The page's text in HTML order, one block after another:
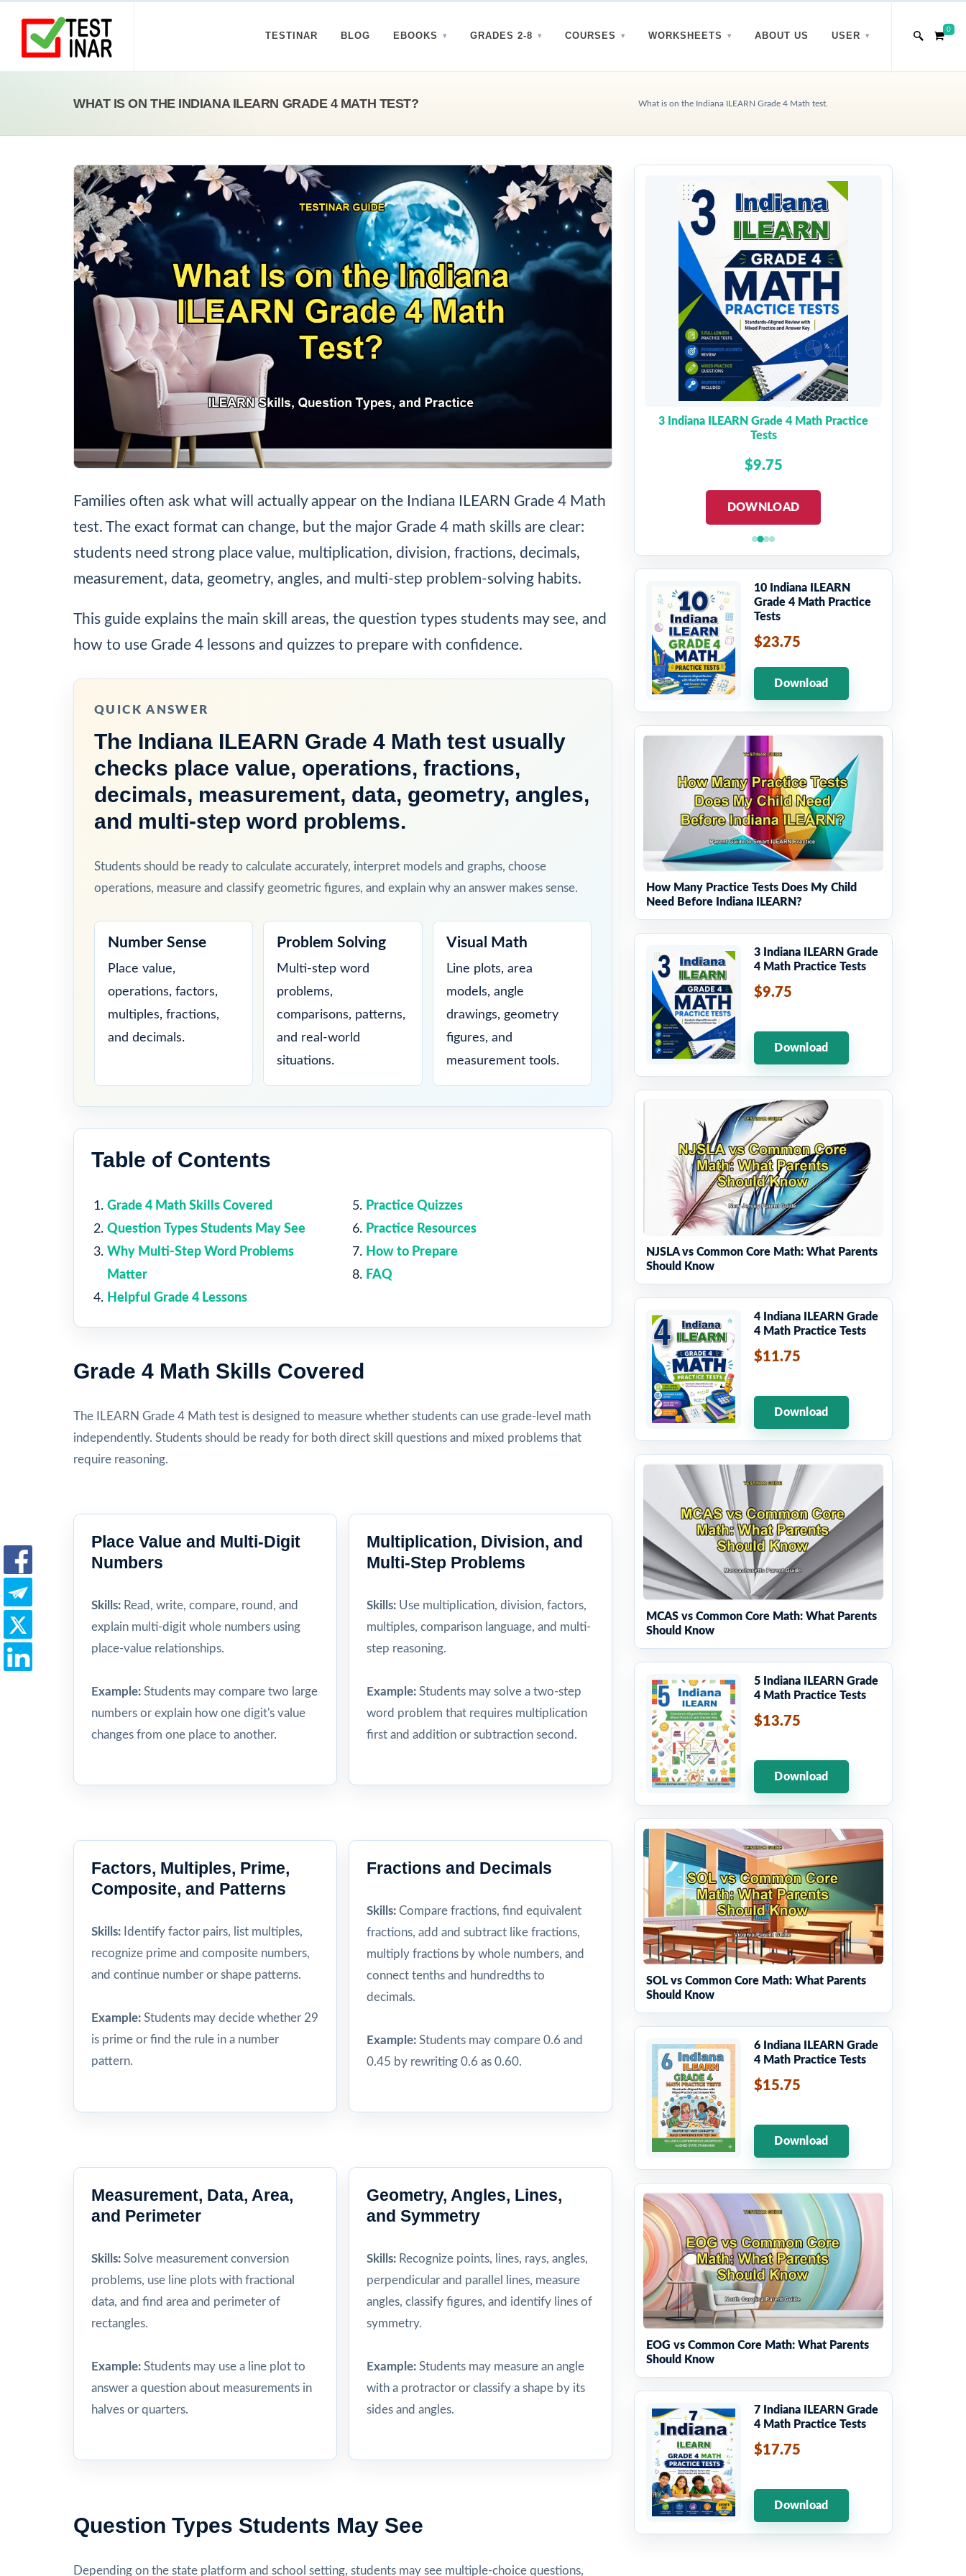
TESTINAR BLOG EBOOKS GRADES 2-8 COURSES WORKSHEETS ABOUT US USER
0
WHAT IS ON THE INDIANA ILEARN GRADE 4 MATH TEST? What is on the Indiana ILEARN Grade 4 Math test.
Families often ask what will actually appear on the Indiana ILEARN Grade 4 Math
test. The exact format can change, but the major Grade 4 math skills are clear:
students need strong place value, multiplication, division, fractions, decimals,
measurement, data, geometry, angles, and multi-step problem-solving habits.
This guide explains the main skill areas, the question types students may see, and
how to use Grade 4 lessons and quizzes to prepare with confidence.
QUICK ANSWER
The Indiana ILEARN Grade 4 Math test usually
checks place value, operations, fractions,
decimals, measurement, data, geometry, angles,
and multi-step word problems.
Students should be ready to calculate accurately, interpret models and graphs, choose
operations, measure and classify geometric figures, and explain why an answer makes sense.
Number Sense
Place value,
operations, factors,
multiples, fractions,
and decimals.
Problem Solving
Multi-step word
problems,
comparisons, patterns,
and real-world
situations.
Visual Math
Line plots, area
models, angle
drawings, geometry
figures, and
measurement tools.
Table of Contents
Grade 4 Math Skills Covered
Question Types Students May See
Why Multi-Step Word Problems
Matter
Helpful Grade 4 Lessons
Practice Quizzes
Practice Resources
How to Prepare
FAQ
Grade 4 Math Skills Covered
The ILEARN Grade 4 Math test is designed to measure whether students can use grade-level math
independently. Students should be ready for both direct skill questions and mixed problems that
require reasoning.
Place Value and Multi-Digit
Numbers
Skills: Read, write, compare, round, and
explain multi-digit whole numbers using
place-value relationships.
Example: Students may compare two large
numbers or explain how one digit's value
changes from one place to another.
Multiplication, Division, and
Multi-Step Problems
Skills: Use multiplication, division, factors,
multiples, comparison language, and multi-
step reasoning.
Example: Students may solve a two-step
word problem that requires multiplication
first and addition or subtraction second.
Factors, Multiples, Prime,
Composite, and Patterns
Skills: Identify factor pairs, list multiples,
recognize prime and composite numbers,
and continue number or shape patterns.
Example: Students may decide whether 29
is prime or find the rule in a number
pattern.
Fractions and Decimals
Skills: Compare fractions, find equivalent
fractions, add and subtract like fractions,
multiply fractions by whole numbers, and
connect tenths and hundredths to
decimals.
Example: Students may compare 0.6 and
0.45 by rewriting 0.6 as 0.60.
Measurement, Data, Area,
and Perimeter
Skills: Solve measurement conversion
problems, use line plots with fractional
data, and find area and perimeter of
rectangles.
Example: Students may use a line plot to
answer a question about measurements in
halves or quarters.
Geometry, Angles, Lines,
and Symmetry
Skills: Recognize points, lines, rays, angles,
perpendicular and parallel lines, measure
angles, classify figures, and identify lines of
symmetry.
Example: Students may measure an angle
with a protractor or classify a shape by its
sides and angles.
Question Types Students May See
Depending on the state platform and school setting, students may see multiple-choice questions,
3 Indiana ILEARN Grade 4 Math Practice
Tests
$9.75
DOWNLOAD
10 Indiana ILEARN
Grade 4 Math Practice
Tests
$23.75
Download
How Many Practice Tests Does My Child
Need Before Indiana ILEARN?
3 Indiana ILEARN Grade
4 Math Practice Tests
$9.75
Download
NJSLA vs Common Core Math: What Parents
Should Know
4 Indiana ILEARN Grade
4 Math Practice Tests
$11.75
Download
MCAS vs Common Core Math: What Parents
Should Know
5 Indiana ILEARN Grade
4 Math Practice Tests
$13.75
Download
SOL vs Common Core Math: What Parents
Should Know
6 Indiana ILEARN Grade
4 Math Practice Tests
$15.75
Download
EOG vs Common Core Math: What Parents
Should Know
7 Indiana ILEARN Grade
4 Math Practice Tests
$17.75
Download